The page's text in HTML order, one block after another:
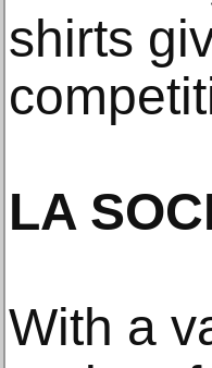
shirts
LA
With a